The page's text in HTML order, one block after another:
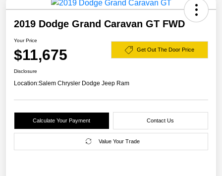
2019 Dodge Grand Caravan GT FWD
Your Price
$11,675 Get Out The Door Price
Disclosure
Location:Salem Chrysler Dodge Jeep Ram
Calculate Your Payment Contact Us
Value Your Trade